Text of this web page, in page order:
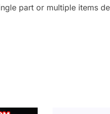
part or multiple items